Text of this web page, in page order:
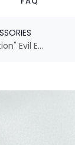
Evil E...